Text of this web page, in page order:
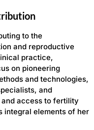
to the
and reproductive
practice,
on pioneering
and technologies,
and
access to fertility
integral elements of her